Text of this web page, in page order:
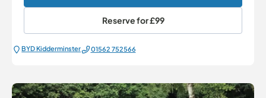
Reserve for£99
BYD Kidderminster 01562 752566